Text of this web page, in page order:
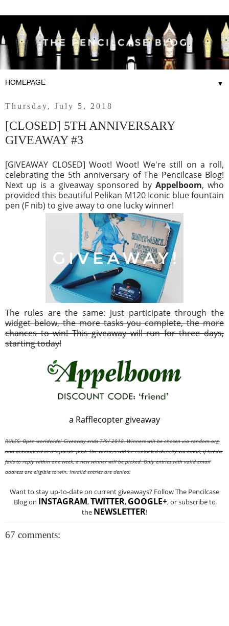
▼
Thursday, July 5, 2018
[CLOSED] 5TH ANNIVERSARY
GIVEAWAY #3
[GIVEAWAY CLOSED] Woot! Woot! We're still on a roll,
celebrating the 5th anniversary of The Pencilcase Blog!
Next up is a giveaway sponsored by Appelboom, who
provided this beautiful Pelikan M120 Iconic blue fountain
pen (F nib) to give away to one lucky winner!
The rules are the same: just participate through the
widget below, the more tasks you complete, the more
chances to win! This giveaway will run for three days,
starting today!
a Rafflecopter giveaway
RULES: Open worldwide! Giveaway ends 7/9/2018. Winners will be chosen via random.org,
and announced in a separate post. The winners will be contacted directly via email, if he/she
fails to reply within one week, a new winner will be picked. Only entries with valid email
address are eligible to win. Invalid entries are denied.
Want to stay up-to-date on current giveaways? Follow The Pencilcase
Blog on INSTAGRAM,TWITTER, GOOGLE+, or subscribe to
the NEWSLETTER!
67 comments: